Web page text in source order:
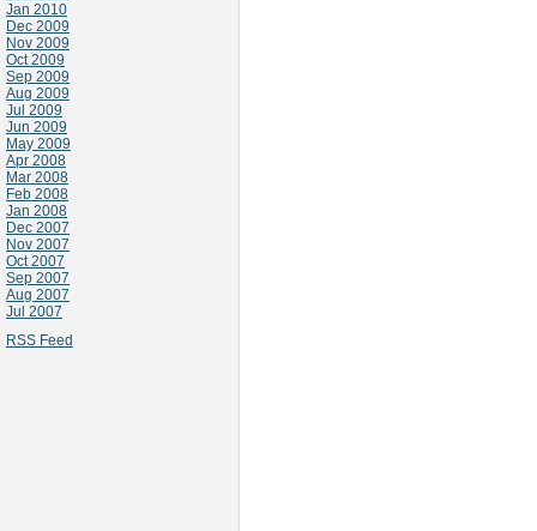
Jan 2010
Dec 2009
Nov 2009
Oct 2009
Sep 2009
Aug 2009
Jul 2009
Jun 2009
May 2009
Apr 2008
Mar 2008
Feb 2008
Jan 2008
Dec 2007
Nov 2007
Oct 2007
Sep 2007
Aug 2007
Jul 2007
RSS Feed